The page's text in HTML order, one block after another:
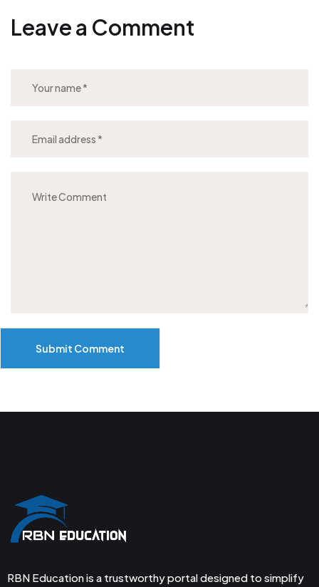
Leave a Comment
Submit Comment
RBN Education is a trustworthy portal designed to simplify